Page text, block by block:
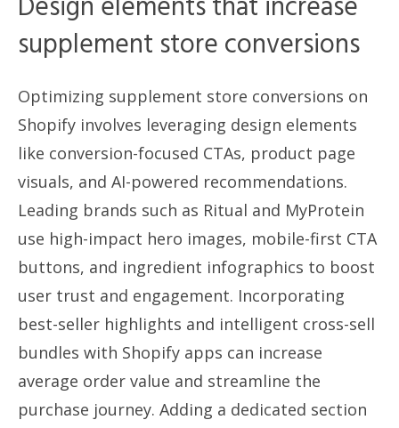
supplement store conversions
Optimizing supplement store conversions on
Shopify involves leveraging design elements
like conversion-focused CTAs, product page
visuals, and AI-powered recommendations.
Leading brands such as Ritual and MyProtein
use high-impact hero images, mobile-first CTA
buttons, and ingredient infographics to boost
user trust and engagement. Incorporating
best-seller highlights and intelligent cross-sell
bundles with Shopify apps can increase
average order value and streamline the
purchase journey. Adding a dedicated section